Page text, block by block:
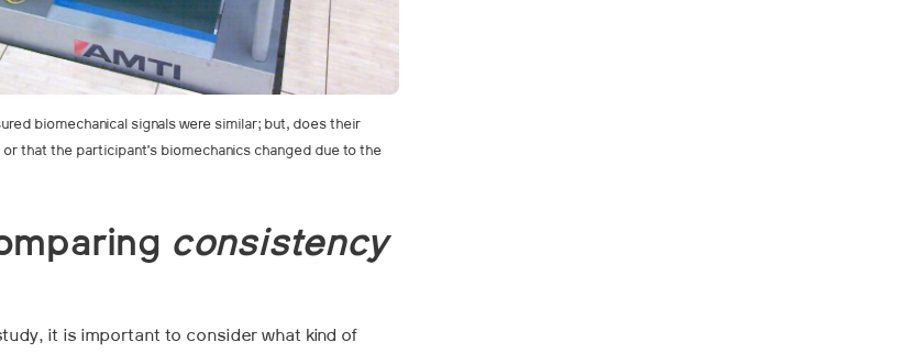
biomechanical signals were similar; but, does their
that the participant’s biomechanics changed due to the
consistency
it is important to consider what kind of